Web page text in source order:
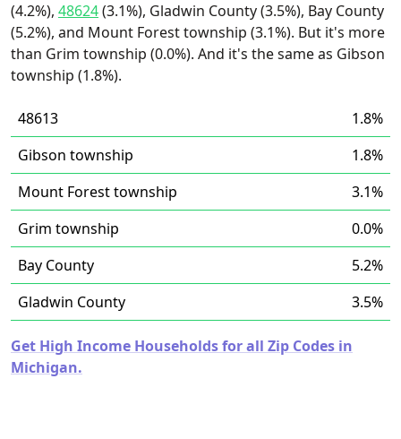
(4.2%), 48624(3.1%), Gladwin County (3.5%), Bay County
(5.2%), and Mount Forest township (3.1%). But it's more
than Grim township (0.0%). And it's the same as Gibson
township (1.8%).
48613
1.8%
Gibson township
1.8%
Mount Forest township
3.1%
Grim township
0.0%
Bay County
5.2%
Gladwin County
3.5%
Get High Income Households for all Zip Codes in
Michigan.